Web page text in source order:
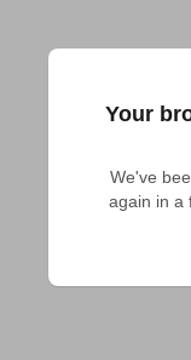
Your
We've
again in a